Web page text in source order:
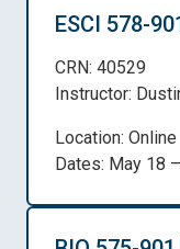
ESCI 578-
CRN: 40529
Instructor:
Location: Online
Dates: May 18